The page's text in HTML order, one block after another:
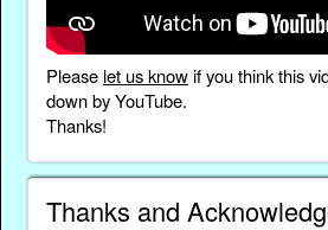
Please let us knowif you think this
down by YouTube.
Thanks!
Thanks and